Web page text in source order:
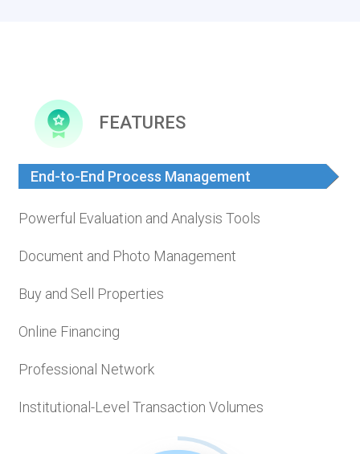
FEATURES
End-to-End Process Management
Powerful Evaluation and Analysis Tools
Document and Photo Management
Buy and Sell Properties
Online Financing
Professional Network
Institutional-Level Transaction Volumes